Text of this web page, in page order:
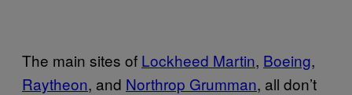
The main sites of Lockheed Martin, Boeing,
Raytheon, and Northrop Grumman, all don’t